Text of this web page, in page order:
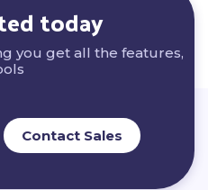
today
you get all the features,
Contact Sales